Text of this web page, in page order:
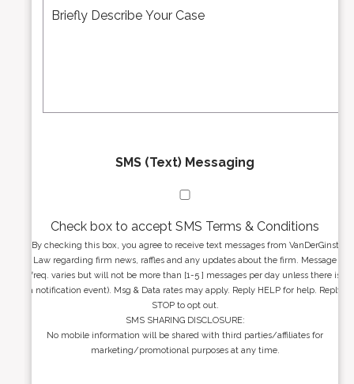
d
s
SMS (Text) Messaging
Check box to accept SMS Terms & Conditions
By checking this box, you agree to receive text messages from VanDerGinst
Law regarding firm news, raffles and any updates about the firm. Message
freq. varies but will not be more than [1-5 ] messages per day unless there is
a notification event). Msg & Data rates may apply. Reply HELP for help. Reply
STOP to opt out.
SMS SHARING DISCLOSURE:
No mobile information will be shared with third parties/affiliates for
marketing/promotional purposes at any time.